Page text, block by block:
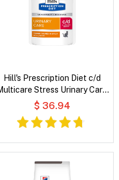
Hill's Prescription Diet c/d
Stress Urinary Care
Tender Chunks in Gravy with
Chicken Wet Cat Food
$ 36.94